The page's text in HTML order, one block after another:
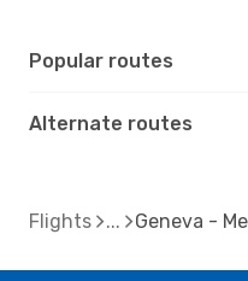
Popular routes
Alternate routes
Flights Geneva -